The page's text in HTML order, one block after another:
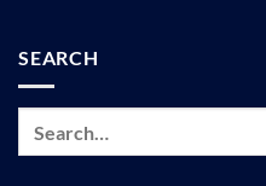
SEARCH